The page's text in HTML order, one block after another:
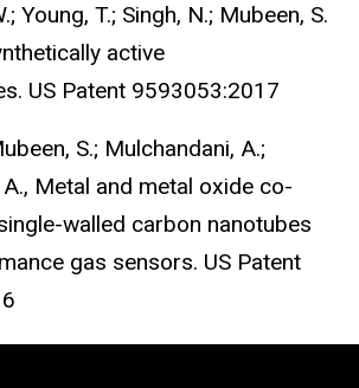
Young, T.; Singh, N.; Mubeen, S.
active
US Patent 9593053:2017
S.; Mulchandani, A.;
Metal and metal oxide co-
walled carbon nanotubes
gas sensors. US Patent